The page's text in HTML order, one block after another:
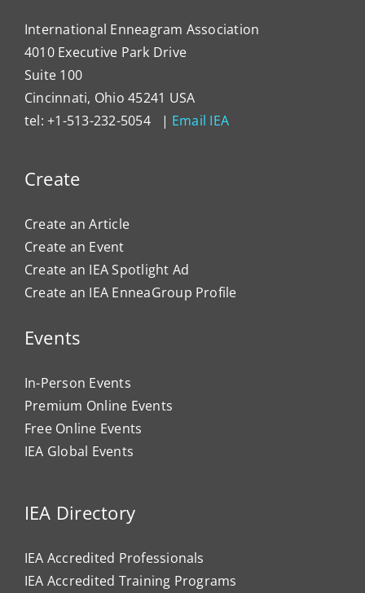
International Enneagram Association
4010 Executive Park Drive
Suite 100
Cincinnati, Ohio 45241 USA
tel: +1-513-232-5054 | Email IEA
Create
Create an Article
Create an Event
Create an IEA Spotlight Ad
Create an IEA EnneaGroup Profile
Events
In-Person Events
Premium Online Events
Free Online Events
IEA Global Events
IEA Directory
IEA Accredited Professionals
IEA Accredited Training Programs